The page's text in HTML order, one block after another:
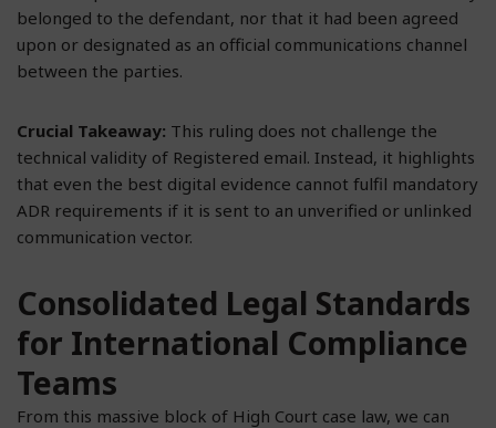
belonged to the defendant, nor that it had been agreed
upon or designated as an official communications channel
between the parties.
Crucial Takeaway: This ruling does not challenge the
technical validity of Registered email. Instead, it highlights
that even the best digital evidence cannot fulfil mandatory
ADR requirements if it is sent to an unverified or unlinked
communication vector.
Consolidated Legal Standards
for International Compliance
Teams
From this massive block of High Court case law, we can